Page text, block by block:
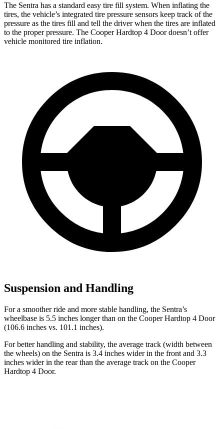
The Sentra has a standard easy tire fill system. When inflating the
tires, the vehicle’s integrated tire pressure sensors keep track of the
pressure as the tires fill and tell the driver when the tires are inflated
to the proper pressure. The Cooper Hardtop 4 Doordoesn’t offer
vehicle monitored tire inflation.
Suspension and Handling
For a smoother ride and more stable handling, the Sentra’s
wheelbase is 5.5 inches longer than on the Cooper Hardtop 4 Door
(106.6 inches vs. 101.1 inches).
For better handling and stability, the average track (width between
the wheels) on the Sentra is 3.4 inches wider in the front and 3.3
inches wider in the rear than the average track on the Cooper
Hardtop 4 Door.